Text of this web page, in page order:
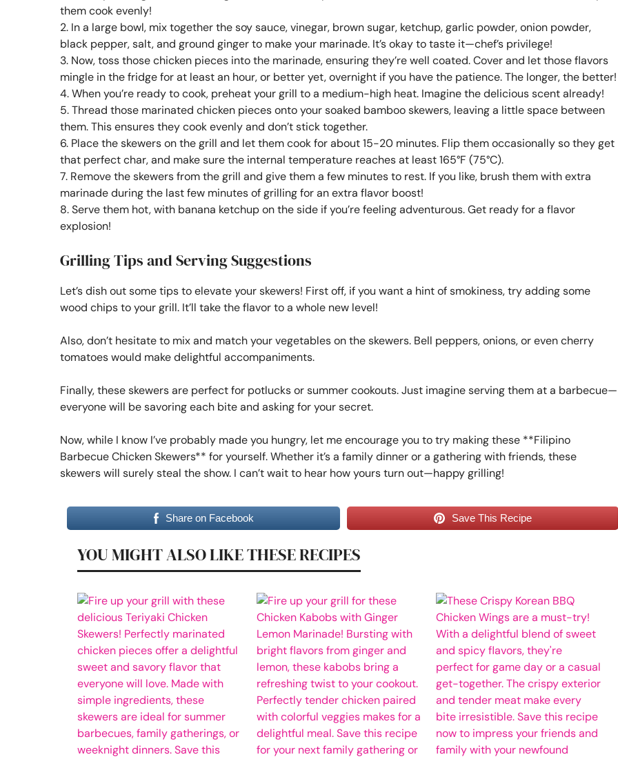
them cook evenly!
2. In a large bowl, mix together the soy sauce, vinegar, brown sugar, ketchup, garlic powder, onion powder,
black pepper, salt, and ground ginger to make your marinade. It’s okay to taste it—chef’s privilege!
3. Now, toss those chicken pieces into the marinade, ensuring they’re well coated. Cover and let those flavors
mingle in the fridge for at least an hour, or better yet, overnight if you have the patience. The longer, the better!
4. When you’re ready to cook, preheat your grill to a medium-high heat. Imagine the delicious scent already!
5. Thread those marinated chicken pieces onto your soaked bamboo skewers, leaving a little space between
them. This ensures they cook evenly and don’t stick together.
6. Place the skewers on the grill and let them cook for about 15-20 minutes. Flip them occasionally so they get
that perfect char, and make sure the internal temperature reaches at least 165°F (75°C).
7. Remove the skewers from the grill and give them a few minutes to rest. If you like, brush them with extra
marinade during the last few minutes of grilling for an extra flavor boost!
8. Serve them hot, with banana ketchup on the side if you’re feeling adventurous. Get ready for a flavor
explosion!
Grilling Tips and Serving Suggestions
Let’s dish out some tips to elevate your skewers! First off, if you want a hint of smokiness, try adding some
wood chips to your grill. It’ll take the flavor to a whole new level!
Also, don’t hesitate to mix and match your vegetables on the skewers. Bell peppers, onions, or even cherry
tomatoes would make delightful accompaniments.
Finally, these skewers are perfect for potlucks or summer cookouts. Just imagine serving them at a barbecue—
everyone will be savoring each bite and asking for your secret.
Now, while I know I’ve probably made you hungry, let me encourage you to try making these **Filipino
Barbecue Chicken Skewers** for yourself. Whether it’s a family dinner or a gathering with friends, these
skewers will surely steal the show. I can’t wait to hear how yours turn out—happy grilling!
Share on Facebook Save This Recipe
YOU MIGHT ALSO LIKE THESE RECIPES